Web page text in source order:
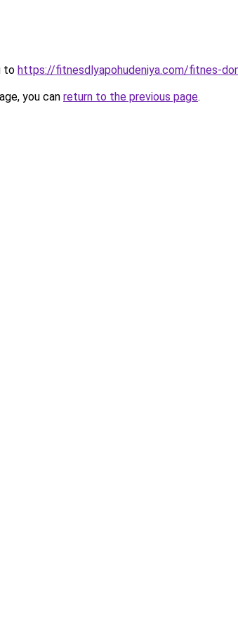
to https://fitnesdlyapohudeniya.com/fitnes-
you can return to the previous page.